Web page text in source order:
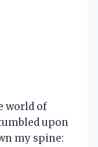
world of
upon
my spine: